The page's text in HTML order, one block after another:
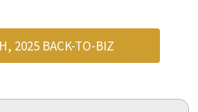
2025 BACK-TO-BIZ